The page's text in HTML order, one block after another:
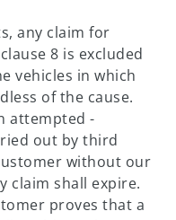
any claim for
8 is excluded
vehicles in which
of the cause.
attempted -
out by third
without our
claim shall expire.
proves that a